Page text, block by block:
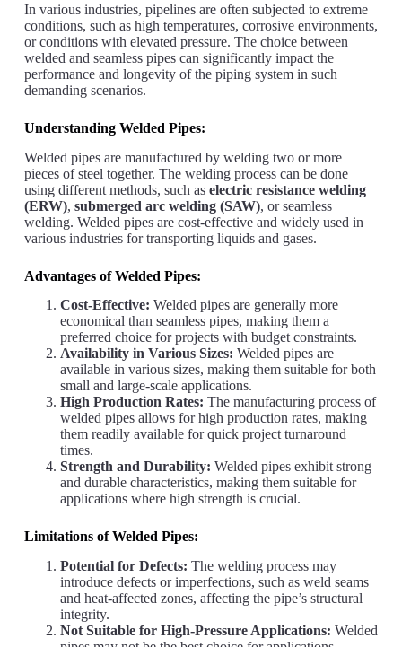
In various industries, pipelines are often subjected to extreme
conditions, such as high temperatures, corrosive environments,
or conditions with elevated pressure. The choice between
welded and seamless pipes can significantly impact the
performance and longevity of the piping system in such
demanding scenarios.
Understanding Welded Pipes:
Welded pipes are manufactured by welding two or more
pieces of steel together. The welding process can be done
using different methods, such as electric resistance welding
(ERW), submerged arc welding (SAW), or seamless
welding. Welded pipes are cost-effective and widely used in
various industries for transporting liquids and gases.
Advantages of Welded Pipes:
Cost-Effective: Welded pipes are generally more
economical than seamless pipes, making them a
preferred choice for projects with budget constraints.
Availability in Various Sizes: Welded pipes are
available in various sizes, making them suitable for both
small and large-scale applications.
High Production Rates: The manufacturing process of
welded pipes allows for high production rates, making
them readily available for quick project turnaround
times.
Strength and Durability: Welded pipes exhibit strong
and durable characteristics, making them suitable for
applications where high strength is crucial.
Limitations of Welded Pipes:
Potential for Defects: The welding process may
introduce defects or imperfections, such as weld seams
and heat-affected zones, affecting the pipe’s structural
integrity.
Not Suitable for High-Pressure Applications: Welded